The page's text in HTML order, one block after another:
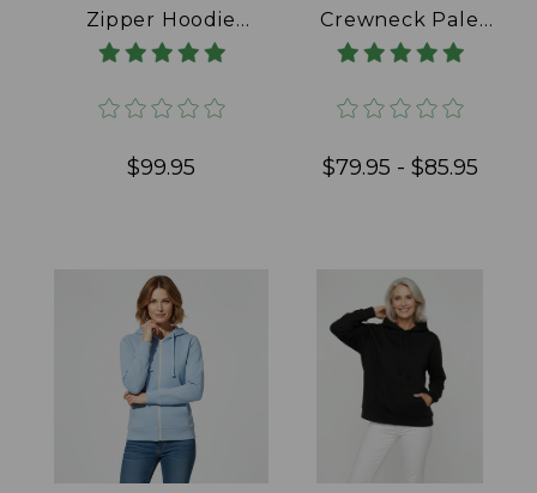
Zipper Hoodie
Pale Pink 100%
$99.95
Crewneck Pale
Pink 100% Cotton
$79.95 - $85.95